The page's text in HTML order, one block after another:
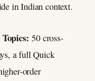
in Indian context.
50 cross-
a full Quick
order